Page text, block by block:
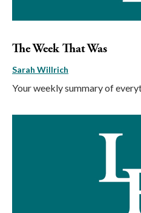
The Week That Was
Sarah Willrich
Your weekly summary of